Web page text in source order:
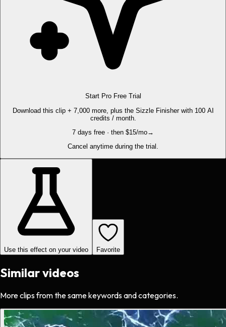
Start Pro Free Trial
Download this clip + 7,000 more, plus the Sizzle Finisher with 100 AI
credits / month.
7 days free · then $15/mo→
Cancel anytime during the trial.
Use this effect on your video Favorite
Similar videos
More clips from the same keywords and categories.